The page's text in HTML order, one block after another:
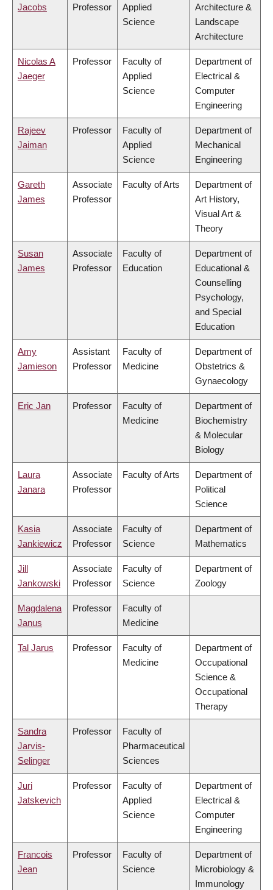
Jacobs Professor
Applied
Science
Architecture &
Landscape
Architecture
Nicolas A
Jaeger
Professor
Faculty of
Applied
Science
Department of
Electrical &
Computer
Engineering
Rajeev
Jaiman
Professor
Faculty of
Applied
Science
Department of
Mechanical
Engineering
Gareth
James
Associate
Professor
Faculty of Arts
Department of
Art History,
Visual Art &
Theory
Susan
James
Associate
Professor
Faculty of
Education
Department of
Educational &
Counselling
Psychology,
and Special
Education
Amy
Jamieson
Assistant
Professor
Faculty of
Medicine
Department of
Obstetrics &
Gynaecology
Eric Jan Professor
Faculty of
Medicine
Department of
Biochemistry
& Molecular
Biology
Laura
Janara
Associate
Professor
Faculty of Arts
Department of
Political
Science
Kasia
Jankiewicz
Associate
Professor
Faculty of
Science
Department of
Mathematics
Jill
Jankowski
Associate
Professor
Faculty of
Science
Department of
Zoology
Magdalena
Janus
Professor
Faculty of
Medicine
Tal Jarus Professor
Faculty of
Medicine
Department of
Occupational
Science &
Occupational
Therapy
Sandra
Jarvis-
Selinger
Professor
Faculty of
Pharmaceutical
Sciences
Juri
Jatskevich
Professor
Faculty of
Applied
Science
Department of
Electrical &
Computer
Engineering
Francois
Jean
Professor
Faculty of
Science
Department of
Microbiology &
Immunology